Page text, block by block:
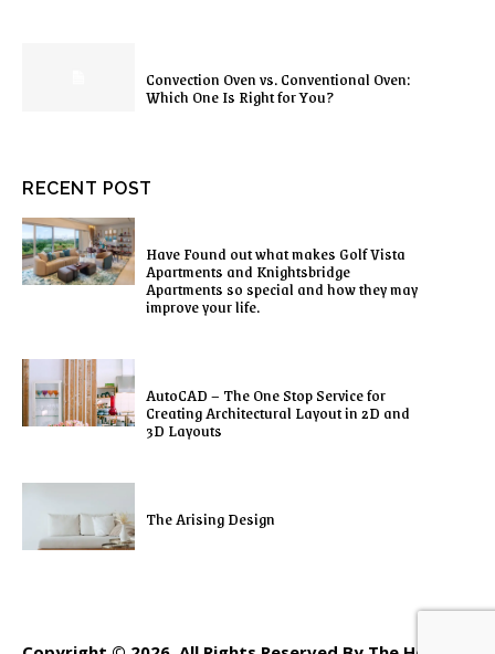
Convection Oven vs. Conventional Oven:
Which One Is Right for You?
RECENT POST
Have Found out what makes Golf Vista
Apartments and Knightsbridge
Apartments so special and how they may
improve your life.
AutoCAD – The One Stop Service for
Creating Architectural Layout in 2D and
3D Layouts
The Arising Design